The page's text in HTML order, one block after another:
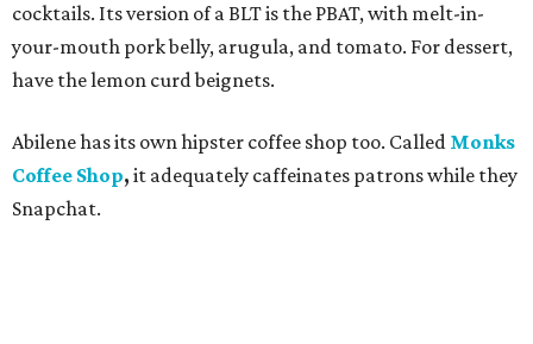
cocktails. Its version of a BLT is the PBAT, with melt-in-
your-mouth pork belly, arugula, and tomato. For dessert,
have the lemon curd beignets.
Abilene has its own hipster coffee shop too. Called Monks
Coffee Shop, it adequately caffeinates patrons while they
Snapchat.